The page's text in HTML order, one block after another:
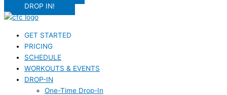
DROP IN!
GET STARTED
PRICING
SCHEDULE
WORKOUTS & EVENTS
DROP-IN
One-Time Drop-In